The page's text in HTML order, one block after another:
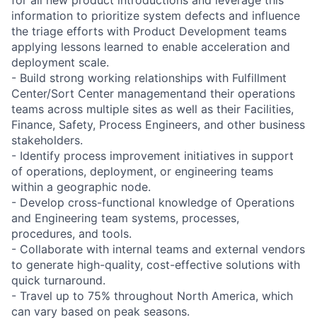
information to prioritize system defects and influence
the triage efforts with Product Development teams
applying lessons learned to enable acceleration and
deployment scale.
- Build strong working relationships with Fulfillment
Center/Sort Center managementand their operations
teams across multiple sites as well as their Facilities,
Finance, Safety, Process Engineers, and other business
stakeholders.
- Identify process improvement initiatives in support
of operations, deployment, or engineering teams
within a geographic node.
- Develop cross-functional knowledge of Operations
and Engineering team systems, processes,
procedures, and tools.
- Collaborate with internal teams and external vendors
to generate high-quality, cost-effective solutions with
quick turnaround.
- Travel up to 75% throughout North America, which
can vary based on peak seasons.